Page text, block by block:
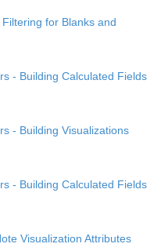
for Blanks and
- Building Calculated Fields
- Building Visualizations
- Building Calculated Fields
Visualization Attributes